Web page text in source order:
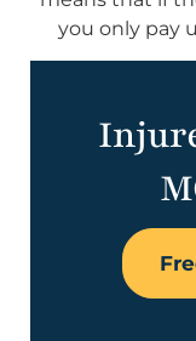
you only pay